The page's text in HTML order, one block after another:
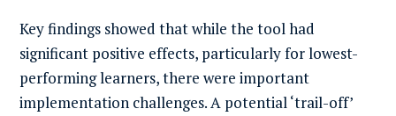
Key findings showed that while the tool had
significant positive effects, particularly for lowest-
performing learners, there were important
implementation challenges. A potential ‘trail-off’